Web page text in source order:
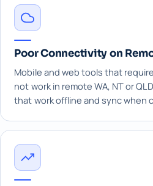
Poor Connectivity on
Mobile and web tools that
not work in remote WA, NT or
that work offline and sync when